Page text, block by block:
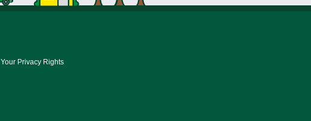
Your Privacy Rights